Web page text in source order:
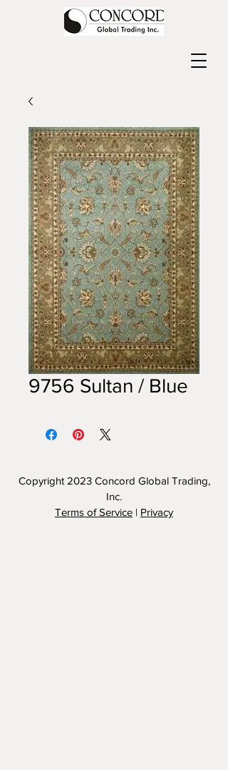
9756 Sultan / Blue
Copyright 2023 Concord Global Trading,
Inc.
Terms of Service | Privacy